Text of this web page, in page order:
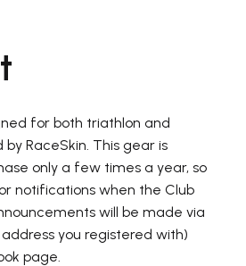
for both triathlon and
by RaceSkin. This gear is
only a few times a year, so
notifications when the Club
will be made via
you registered with)
page.